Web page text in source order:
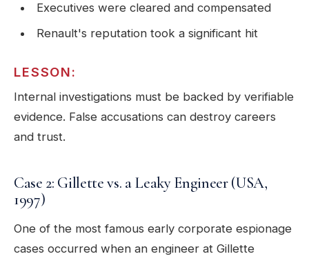
Executives were cleared and compensated
Renault's reputation took a significant hit
LESSON:
Internal investigations must be backed by verifiable
evidence. False accusations can destroy careers
and trust.
Case 2: Gillette vs. a Leaky Engineer (USA,
1997)
One of the most famous early corporate espionage
cases occurred when an engineer at Gillette